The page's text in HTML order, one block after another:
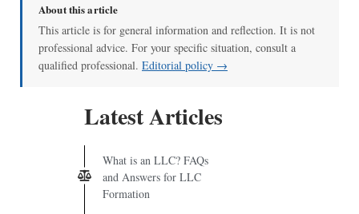
About this article
This article is for general information and reflection. It is not
professional advice. For your specific situation, consult a
qualified professional. Editorial policy →
Latest Articles
What is an LLC? FAQs
and Answers for LLC
Formation